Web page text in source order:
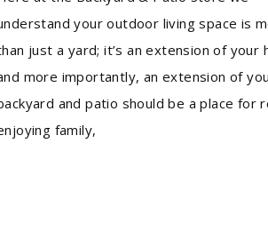
your outdoor living space is
just a yard; it’s an extension of your
more importantly, an extension of
and patio should be a place for
family,